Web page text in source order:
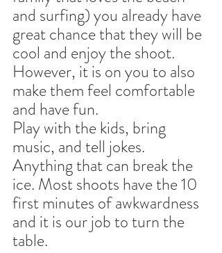
and surfing) you already have
great chance that they will be
cool and enjoy the shoot.
However, it is on you to also
make them feel comfortable
and have fun.
Play with the kids, bring
music, and tell jokes.
Anything that can break the
ice. Most shoots have the 10
first minutes of awkwardness
and it is our job to turn the
table.